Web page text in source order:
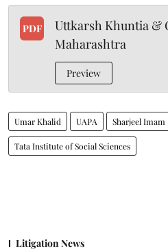
PDF
Uttkarsh Khuntia &
Maharashtra
Preview
Umar Khalid UAPA Sharjeel Imam
Tata Institute of Social Sciences
Litigation News